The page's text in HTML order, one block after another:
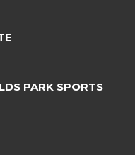
PARK SPORTS